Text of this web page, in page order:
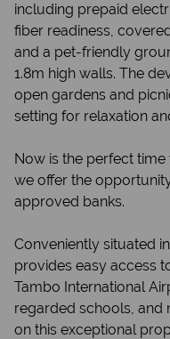
including prepaid
fiber readiness,
and a pet-friendly
1.8m high walls. The
open gardens and
setting for relaxation
Now is the perfect
we offer the
approved banks.
Conveniently situated
provides easy access
Tambo International
regarded schools, and
on this exceptional